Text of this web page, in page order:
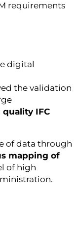
requirements
digital
the validation
quality IFC
of data through
mapping of
of high